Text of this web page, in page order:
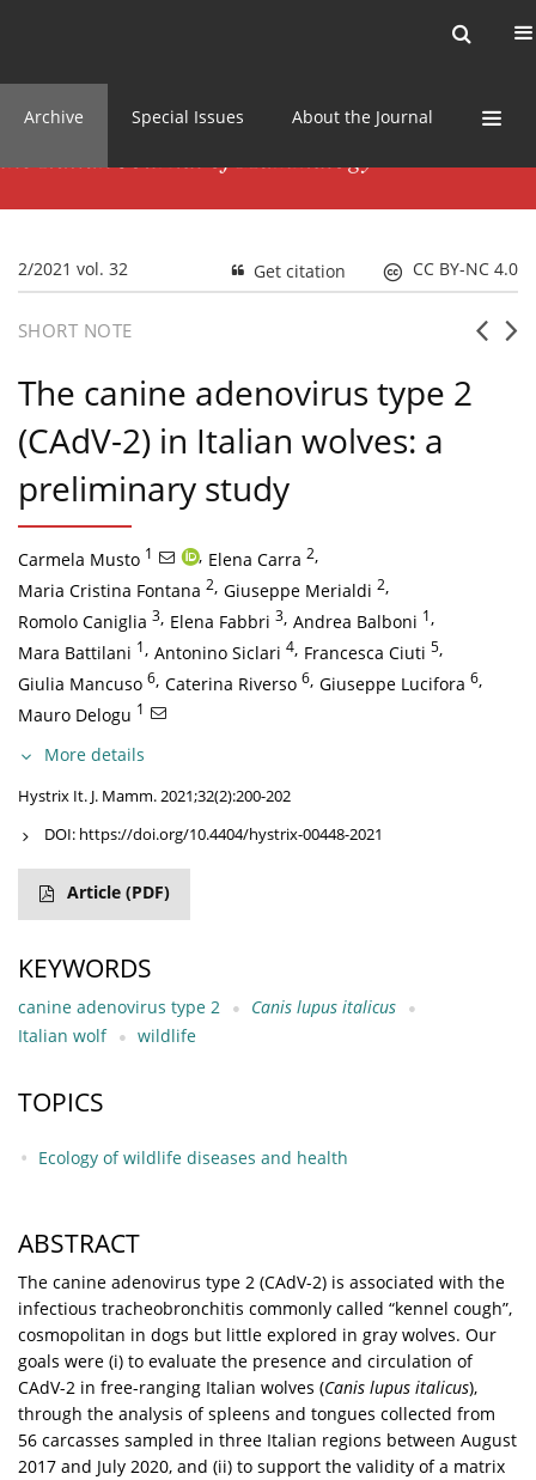
Archive Special Issues About the Journal
2/2021 vol. 32 CC BY-NC 4.0
Get citation
SHORT NOTE
The canine adenovirus type 2
(CAdV-2) in Italian wolves: a
preliminary study
Carmela Musto 1 , Elena Carra 2,
Maria Cristina Fontana 2, Giuseppe Merialdi 2,
Romolo Caniglia 3, Elena Fabbri 3, Andrea Balboni 1,
Mara Battilani 1, Antonino Siclari 4, Francesca Ciuti 5,
Giulia Mancuso 6, Caterina Riverso 6, Giuseppe Lucifora 6,
Mauro Delogu 1
More details
Hystrix It. J. Mamm. 2021;32(2):200-202
DOI: https://doi.org/10.4404/hystrix-00448-2021
Article (PDF)
KEYWORDS
canine adenovirus type 2
Canis lupus italicus
Italian wolf
wildlife
TOPICS
Ecology of wildlife diseases and health
ABSTRACT
The canine adenovirus type 2 (CAdV-2) is associated with the
infectious tracheobronchitis commonly called “kennel cough”,
cosmopolitan in dogs but little explored in gray wolves. Our
goals were (i) to evaluate the presence and circulation of
CAdV-2 in free-ranging Italian wolves (Canis lupus italicus),
through the analysis of spleens and tongues collected from
56 carcasses sampled in three Italian regions between August
2017 and July 2020, and (ii) to support the validity of a matrix